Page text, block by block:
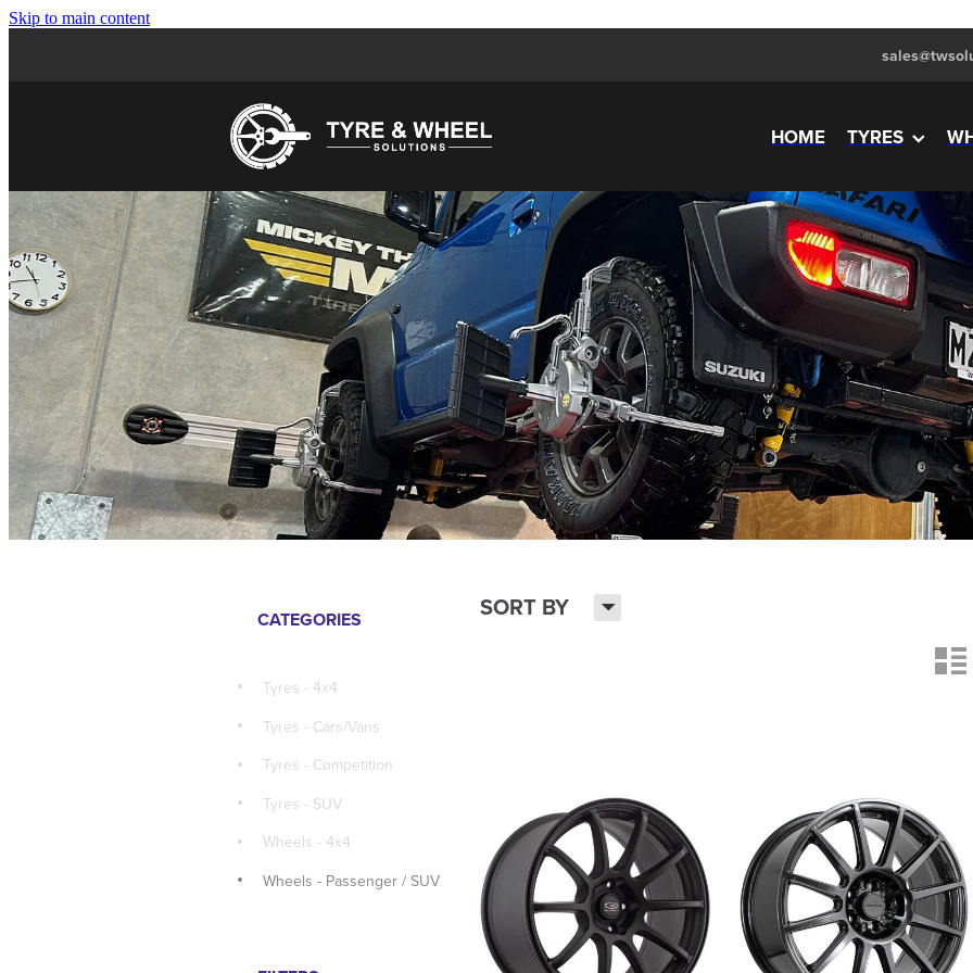
Skip to main content
HOME TYRES
SORT BY H
n
CATEGORIES
Tyres - 4x4
Tyres - Cars/Vans
Tyres - Competition
Tyres - SUV
Wheels - 4x4
Wheels - Passenger / SUV